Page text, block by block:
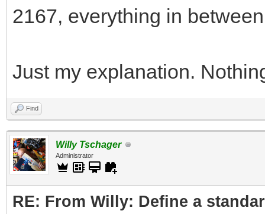
2167, everything in
Just my explanation.
Find
Willy Tschager
Administrator
RE: From Willy: Define a